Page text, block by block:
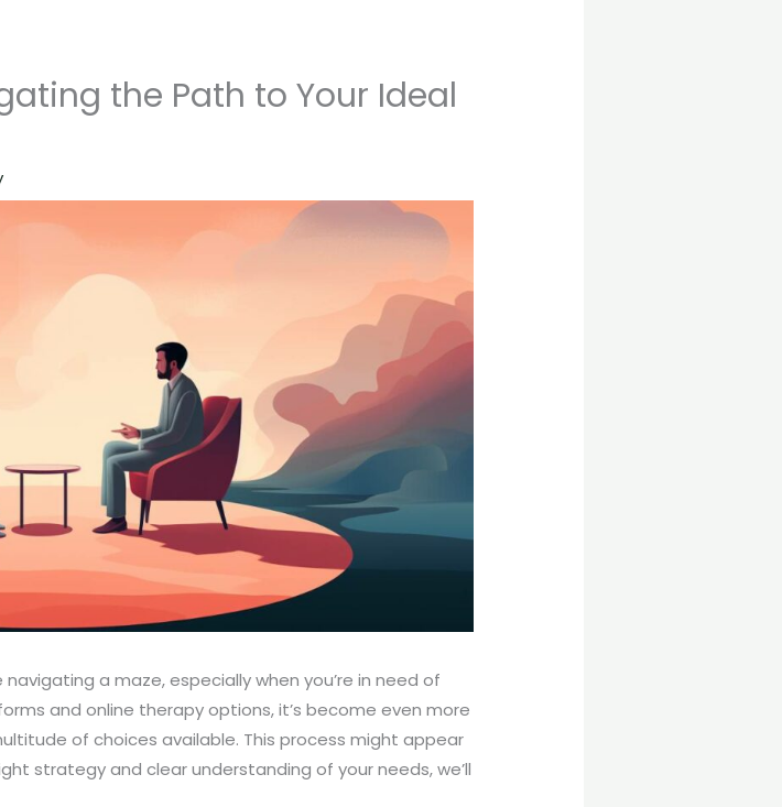
the Path to Your Ideal
a maze, especially when you’re in need of
and online therapy options, it’s become even more
of choices available. This process might appear
strategy and clear understanding of your needs, we’ll